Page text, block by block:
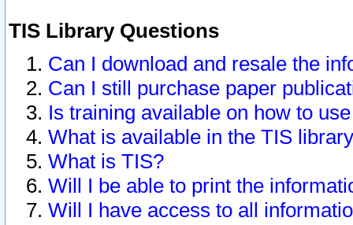
TIS Library Questions
Can I download and resale the
Can I still purchase paper
Is training available on how to
What is available in the TIS
What is TIS?
Will I be able to print the
Will I have access to all